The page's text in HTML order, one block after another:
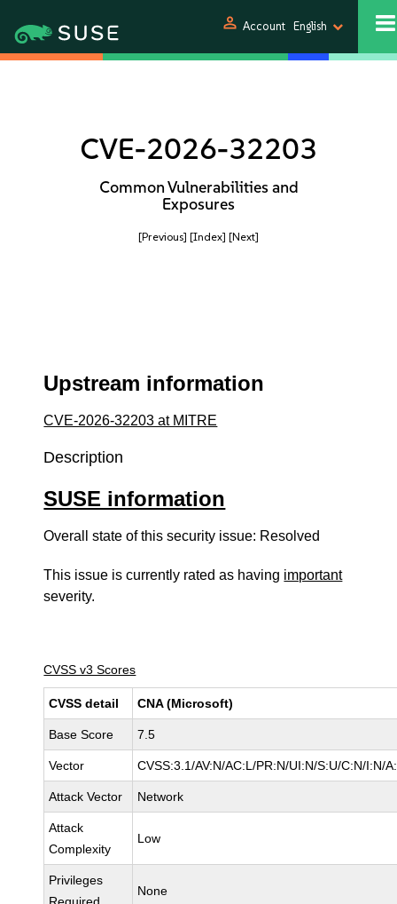
person Account English
CVE-2026-32203
Common Vulnerabilities and
Exposures
[Previous] [Index] [Next]
Upstream information
CVE-2026-32203 at MITRE
Description
SUSE information
Overall state of this security issue: Resolved
This issue is currently rated as having important
severity.
CVSS v3 Scores
CVSS detail CNA (Microsoft)
Base Score 7.5
Vector CVSS:3.1/AV:N/AC:L/PR:N/UI:N/S:U/C:N/I:N/
Attack Vector Network
Attack
Complexity
Low
Privileges
None